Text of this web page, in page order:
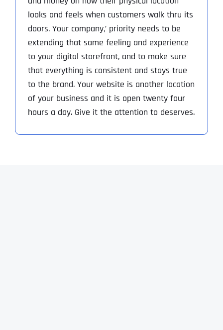
looks and feels when customers walk thru its
doors. Your company‚’ priority needs to be
extending that same feeling and experience
to your digital storefront, and to make sure
that everything is consistent and stays true
to the brand. Your website is another location
of your business and it is open twenty four
hours a day. Give it the attention to deserves.